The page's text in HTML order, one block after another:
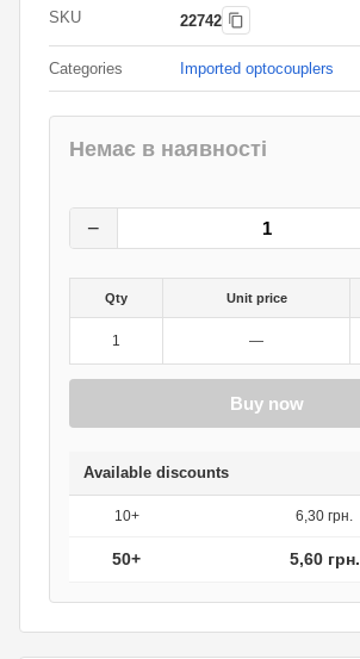
SKU 22742
Categories Imported optocouplers
Немає в наявності
−
Qty Unit price
1 —
Buy now
Available discounts
10+ 6,30 грн.
50+ 5,60 грн.